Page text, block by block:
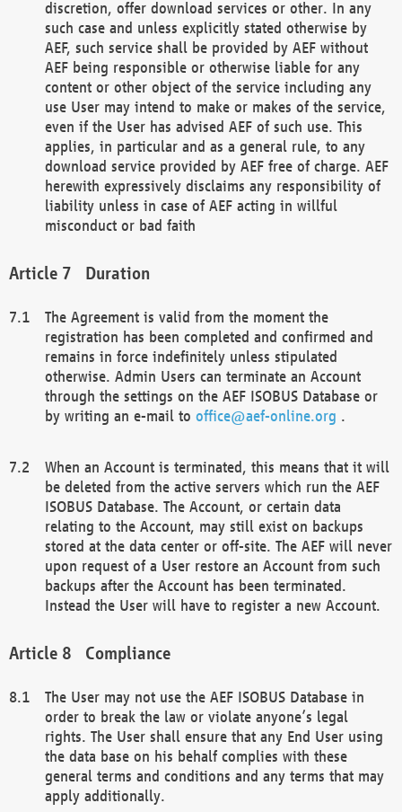
discretion, offer download services or other. In any
such case and unless explicitly stated otherwise by
AEF, such service shall be provided by AEF without
AEF being responsible or otherwise liable for any
content or other object of the service including any
use User may intend to make or makes of the service,
even if the User has advised AEF of such use. This
applies, in particular and as a general rule, to any
download service provided by AEF free of charge. AEF
herewith expressively disclaims any responsibility of
liability unless in case of AEF acting in willful
misconduct or bad faith
Duration
The Agreement is valid from the moment the
registration has been completed and confirmed and
remains in force indefinitely unless stipulated
otherwise. Admin Users can terminate an Account
through the settings on the AEF ISOBUS Database or
by writing an e-mail to office@aef-online.org .
When an Account is terminated, this means that it will
be deleted from the active servers which run the AEF
ISOBUS Database. The Account, or certain data
relating to the Account, may still exist on backups
stored at the data center or off-site. The AEF will never
upon request of a User restore an Account from such
backups after the Account has been terminated.
Instead the User will have to register a new Account.
Compliance
The User may not use the AEF ISOBUS Database in
order to break the law or violate anyone’s legal
rights. The User shall ensure that any End User using
the data base on his behalf complies with these
general terms and conditions and any terms that may
apply additionally.